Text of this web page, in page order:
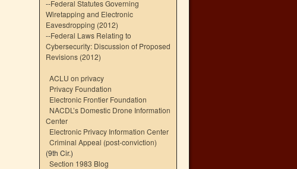
--Federal Statutes Governing
Wiretapping and Electronic
Eavesdropping (2012)
--Federal Laws Relating to
Cybersecurity: Discussion of Proposed
Revisions (2012)
ACLU on privacy
Privacy Foundation
Electronic Frontier Foundation
NACDL’s Domestic Drone Information
Center
Electronic Privacy Information Center
Criminal Appeal (post-conviction)
(9th Cir.)
Section 1983 Blog